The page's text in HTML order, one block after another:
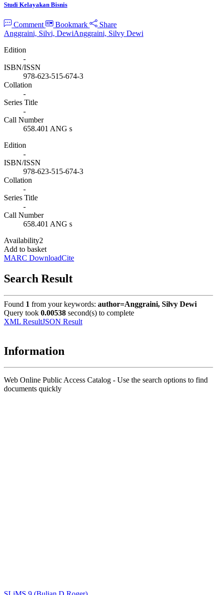
Studi Kelayakan Bisnis
Comment Bookmark
Share
Anggraini, Silvi, DewiAnggraini, Silvy Dewi
Edition
-
ISBN/ISSN
978-623-515-674-3
Collation
-
Series Title
-
Call Number
658.401 ANG s
Edition
-
ISBN/ISSN
978-623-515-674-3
Collation
-
Series Title
-
Call Number
658.401 ANG s
Availability2
Add to basket
MARC DownloadCite
Search Result
Found 1 from your keywords: author=Anggraini, Silvy Dewi
Query took 0.00538 second(s) to complete
XML ResultJSON Result
Information
Web Online Public Access Catalog - Use the search options to find
documents quickly